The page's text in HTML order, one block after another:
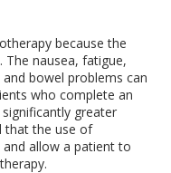
because the
The nausea, fatigue,
bowel problems can
who complete an
greater
that the use of
allow a patient to